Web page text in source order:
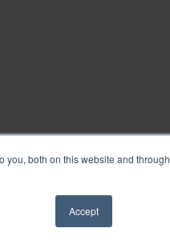
you, both on this website and through
Accept